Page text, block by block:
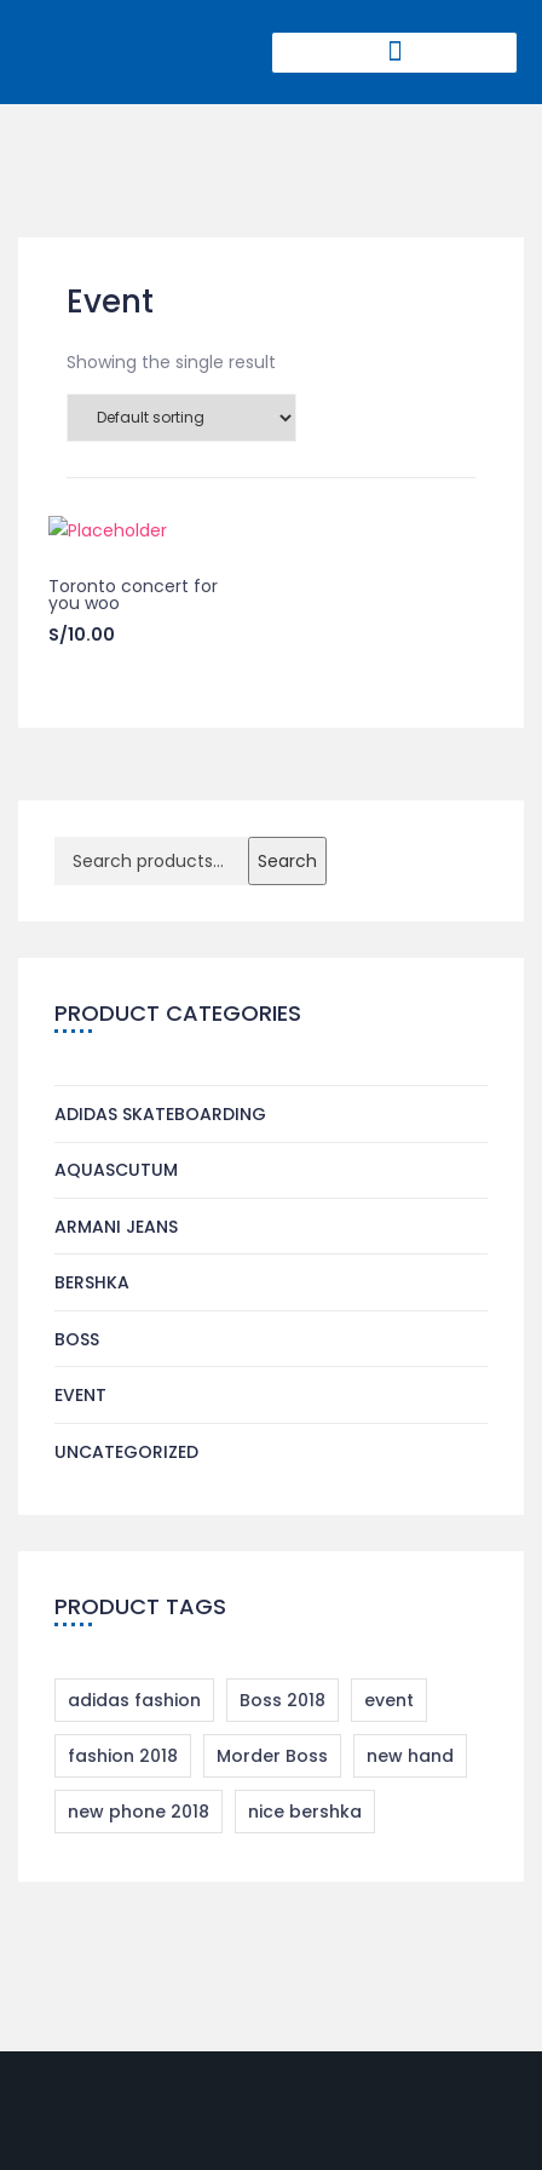
Event
Showing the single result
Toronto concert for
you woo
S/10.00
Search
PRODUCT CATEGORIES
ADIDAS SKATEBOARDING
AQUASCUTUM
ARMANI JEANS
BERSHKA
BOSS
EVENT
UNCATEGORIZED
PRODUCT TAGS
adidas fashion Boss 2018 event
fashion 2018 Morder Boss new hand
new phone 2018 nice bershka